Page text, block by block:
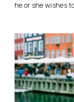
he or she wishes